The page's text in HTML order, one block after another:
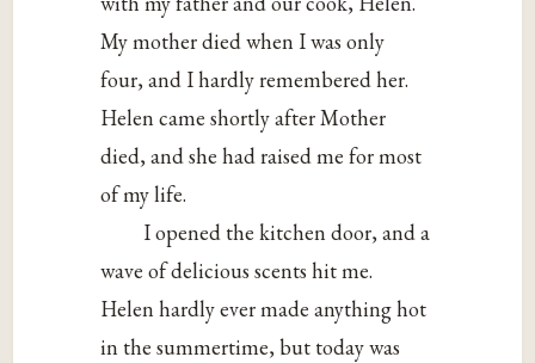
My mother died when I was only
four, and I hardly remembered her.
Helen came shortly after Mother
died, and she had raised me for most
of my life.
I opened the kitchen door, and a
wave of delicious scents hit me.
Helen hardly ever made anything hot
in the summertime, but today was